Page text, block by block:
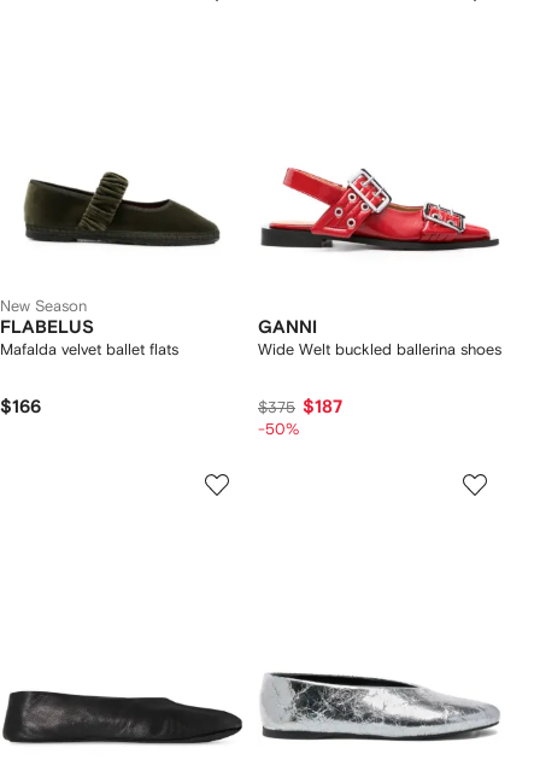
New Season
FLABELUS
Mafalda velvet ballet flats
$166
GANNI
Wide Welt buckled ballerina shoes
$375 $187
-50%